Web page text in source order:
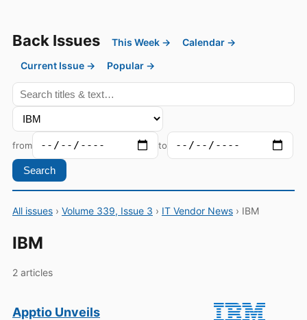
Back Issues This Week →
Calendar →
Current Issue →
Popular →
from to
Search
All issues › Volume 339, Issue 3 › IT Vendor News › IBM
IBM
2 articles
Apptio Unveils